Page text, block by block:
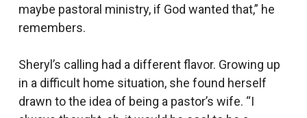
maybe pastoral ministry, if God wanted that,” he
remembers.
Sheryl’s calling had a different flavor. Growing up
in a difficult home situation, she found herself
drawn to the idea of being a pastor’s wife. “I